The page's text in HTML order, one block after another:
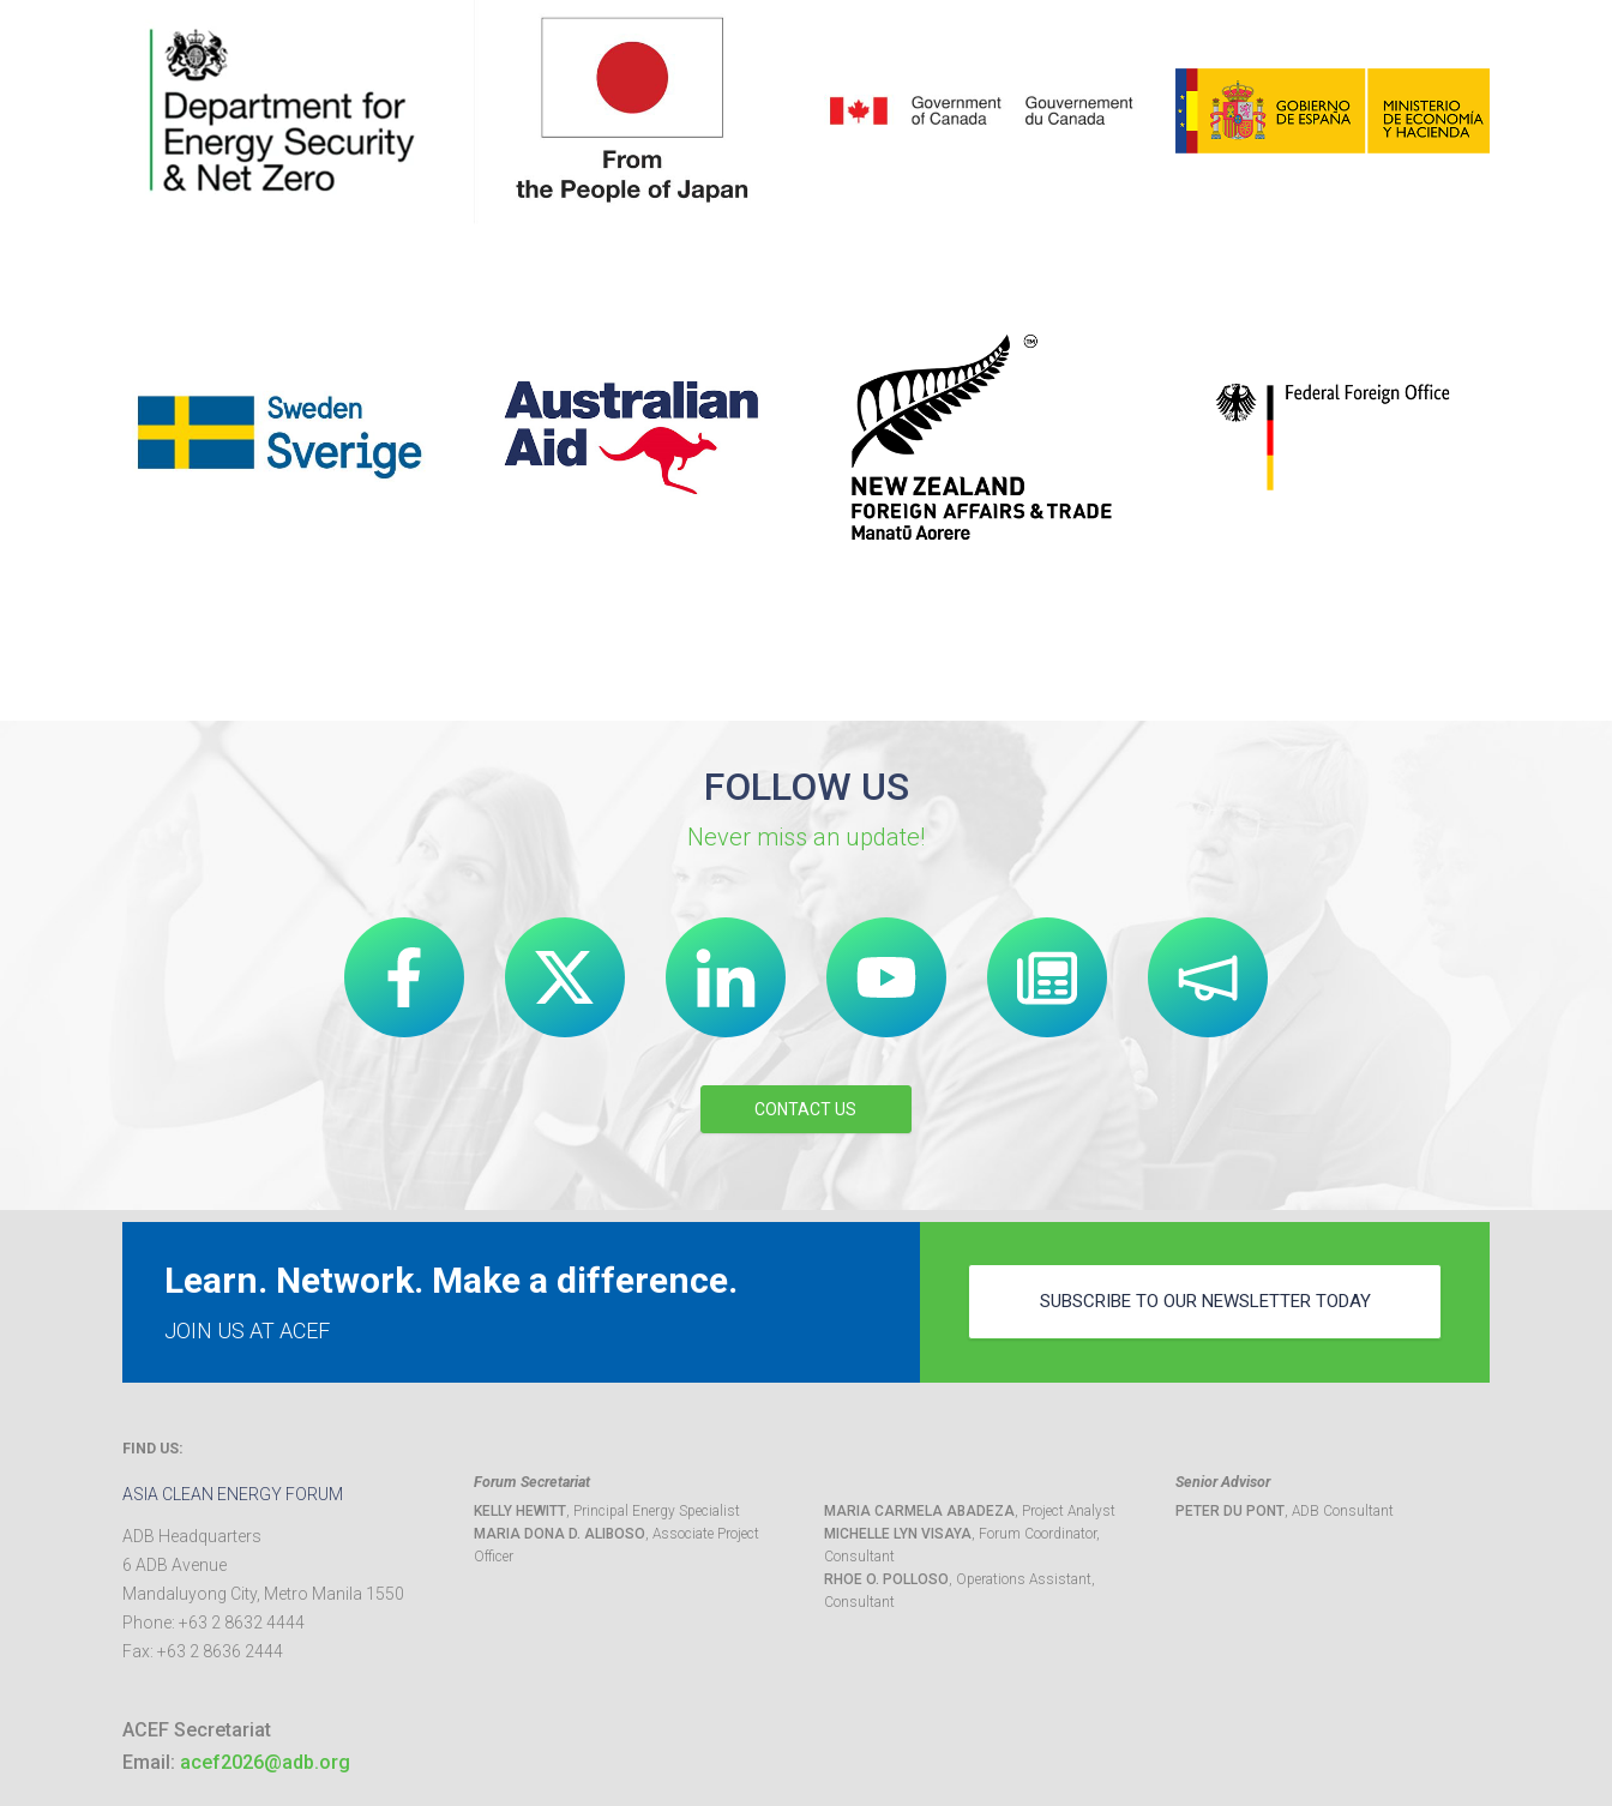
FOLLOW US
Never miss an update!
CONTACT US
Learn. Network. Make a difference.
JOIN US AT ACEF
SUBSCRIBE TO OUR NEWSLETTER TODAY
FIND US:
ASIA CLEAN ENERGY FORUM
ADB Headquarters
6 ADB Avenue
Mandaluyong City, Metro Manila 1550
Phone: +63 2 8632 4444
Fax: +63 2 8636 2444
ACEF Secretariat
Email: acef2026@adb.org
Forum Secretariat
KELLY HEWITT, Principal Energy Specialist
MARIA DONA D. ALIBOSO, Associate Project
Officer
MARIA CARMELA ABADEZA, Project Analyst
MICHELLE LYN VISAYA, Forum Coordinator,
Consultant
RHOE O. POLLOSO, Operations Assistant,
Consultant
Senior Advisor
PETER DU PONT, ADB Consultant